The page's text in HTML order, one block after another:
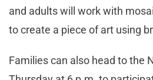
and adults will work with
to create a piece of art using
Families can also head to the